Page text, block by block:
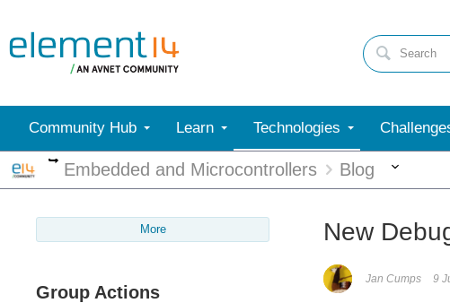
Community Hub Learn Technologies
More
Embedded and Microcontrollers Blog
More
Group Actions
New
Jan Cumps 9